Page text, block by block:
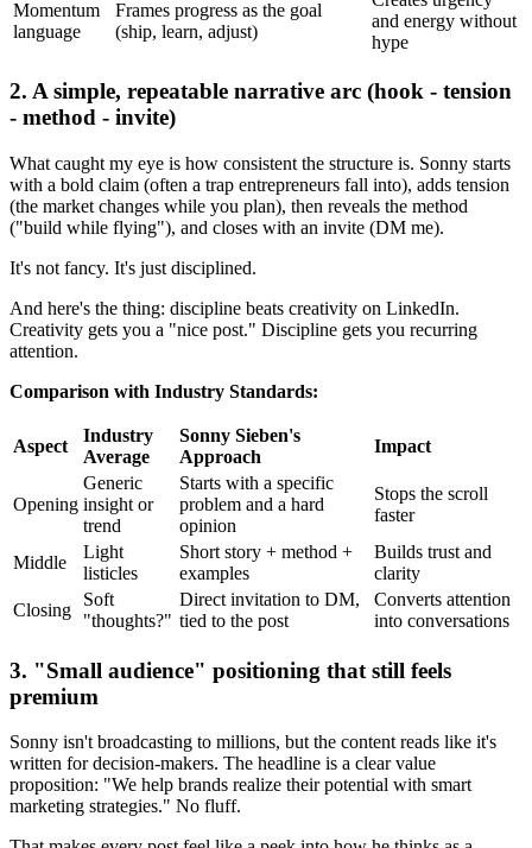
Momentum
language
Frames progress as the goal
(ship, learn, adjust)
and energy without
hype
2. A simple, repeatable narrative arc (hook - tension
- method - invite)
What caught my eye is how consistent the structure is. Sonny starts
with a bold claim (often a trap entrepreneurs fall into), adds tension
(the market changes while you plan), then reveals the method
("build while flying"), and closes with an invite (DM me).
It's not fancy. It's just disciplined.
And here's the thing: discipline beats creativity on LinkedIn.
Creativity gets you a "nice post." Discipline gets you recurring
attention.
Comparison with Industry Standards:
Aspect
Industry
Average
Sonny Sieben's
Approach
Impact
Opening
Generic
insight or
trend
Starts with a specific
problem and a hard
opinion
Stops the scroll
faster
Middle
Light
listicles
Short story + method +
examples
Builds trust and
clarity
Closing
Soft
"thoughts?"
Direct invitation to DM,
tied to the post
Converts attention
into conversations
3. "Small audience" positioning that still feels
premium
Sonny isn't broadcasting to millions, but the content reads like it's
written for decision-makers. The headline is a clear value
proposition: "We help brands realize their potential with smart
marketing strategies." No fluff.